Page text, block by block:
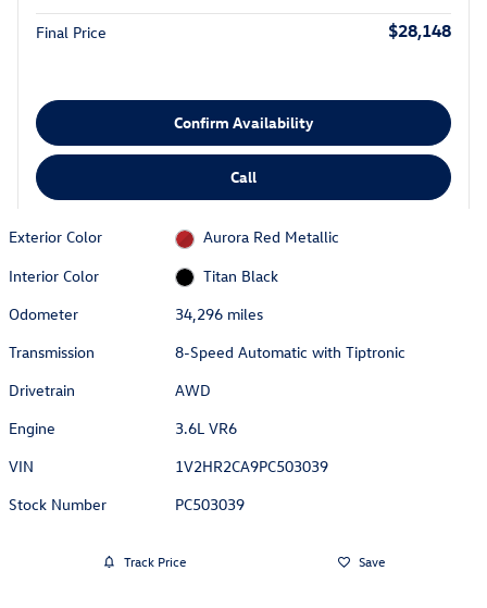
Final Price $28,148
Confirm Availability
Call
Exterior Color
Aurora Red Metallic
Interior Color
Titan Black
Odometer
34,296 miles
Transmission
8-Speed Automatic with Tiptronic
Drivetrain
AWD
Engine
3.6L VR6
VIN
1V2HR2CA9PC503039
Stock Number
PC503039
Track Price Save